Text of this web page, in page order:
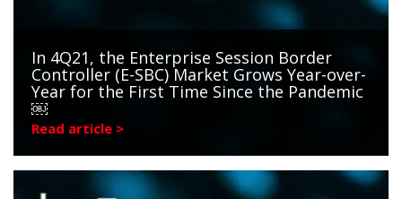
In 4Q21, the Enterprise Session Border
Controller (E-SBC) Market Grows Year-over-
Year for the First Time Since the Pandemic
￼
Read article >